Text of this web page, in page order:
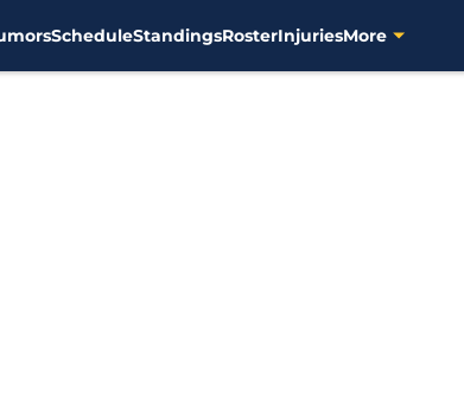
ScheduleStandingsRosterInjuriesMore